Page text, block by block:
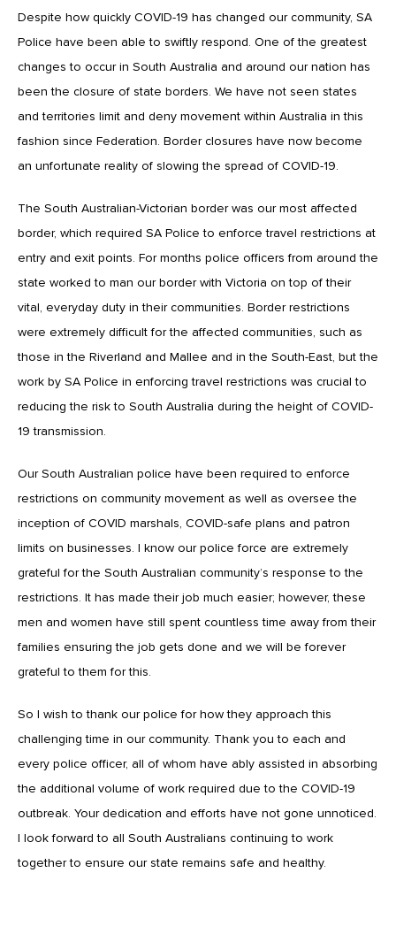
Despite how quickly COVID-19 has changed our community, SA
Police have been able to swiftly respond. One of the greatest
changes to occur in South Australia and around our nation has
been the closure of state borders. We have not seen states
and territories limit and deny movement within Australia in this
fashion since Federation. Border closures have now become
an unfortunate reality of slowing the spread of COVID-19.
The South Australian-Victorian border was our most affected
border, which required SA Police to enforce travel restrictions at
entry and exit points. For months police officers from around the
state worked to man our border with Victoria on top of their
vital, everyday duty in their communities. Border restrictions
were extremely difficult for the affected communities, such as
those in the Riverland and Mallee and in the South-East, but the
work by SA Police in enforcing travel restrictions was crucial to
reducing the risk to South Australia during the height of COVID-
19 transmission.
Our South Australian police have been required to enforce
restrictions on community movement as well as oversee the
inception of COVID marshals, COVID-safe plans and patron
limits on businesses. I know our police force are extremely
grateful for the South Australian community’s response to the
restrictions. It has made their job much easier; however, these
men and women have still spent countless time away from their
families ensuring the job gets done and we will be forever
grateful to them for this.
So I wish to thank our police for how they approach this
challenging time in our community. Thank you to each and
every police officer, all of whom have ably assisted in absorbing
the additional volume of work required due to the COVID-19
outbreak. Your dedication and efforts have not gone unnoticed.
I look forward to all South Australians continuing to work
together to ensure our state remains safe and healthy.